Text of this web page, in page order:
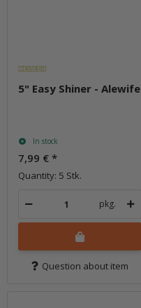
5" Easy Shiner - Alewife
In stock
7,99 € *
Quantity: 5 Stk.
pkg.
Question about item